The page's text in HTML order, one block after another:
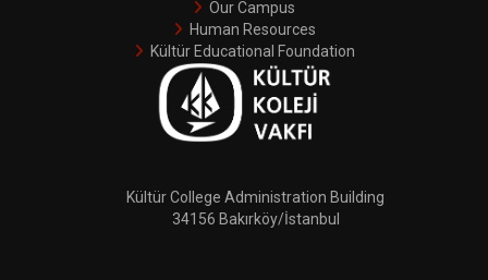
Our Campus
Human Resources
Kültür Educational Foundation
Kültür College Administration Building
34156 Bakırköy/İstanbul